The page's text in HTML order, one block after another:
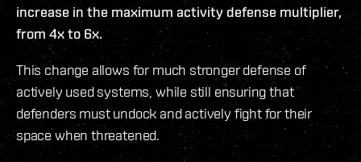
increase in the maximum activity defense multiplier,
from 4x to 6x.
This change allows for much stronger defense of
actively used systems, while still ensuring that
defenders must undock and actively fight for their
space when threatened.